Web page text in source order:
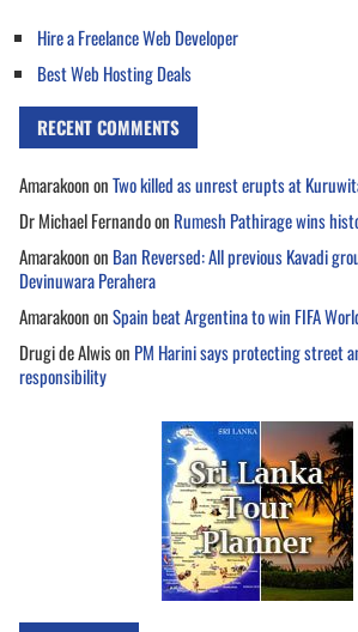
Hire a Freelance Web Developer
Best Web Hosting Deals
RECENT COMMENTS
AmarakoononTwo killed as unrest erupts at
Dr Michael Fernandoon Rumesh Pathirage wins
Amarakoonon Ban Reversed: All previous Kavadi
Devinuwara Perahera
AmarakoononSpain beat Argentina to win FIFA
Drugi de Alwison PM Harini says protecting street
responsibility